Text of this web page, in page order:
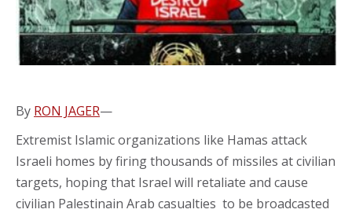
By RON JAGER—
Extremist Islamic organizations like Hamas attack
Israeli homes by firing thousands of missiles at civilian
targets, hoping that Israel will retaliate and cause
civilian Palestinain Arab casualties to be broadcasted